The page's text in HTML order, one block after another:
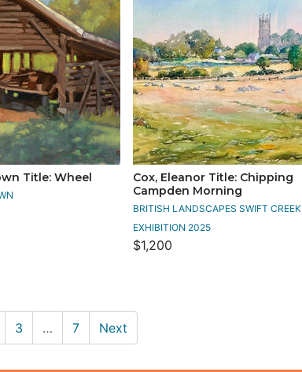
Title: Wheel
Cox, Eleanor Title: Chipping
Campden Morning
BRITISH LANDSCAPES SWIFT CREEK
EXHIBITION 2025
$1,200
3 … 7 Next